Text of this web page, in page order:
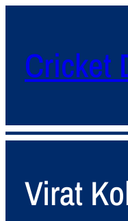
Cricket
Virat